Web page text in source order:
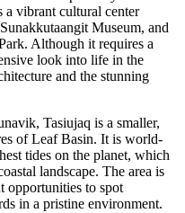
vibrant cultural center
Museum, and
Although it requires a
look into life in the
and the stunning
Tasiujaq is a smaller,
of Leaf Basin. It is world-
tides on the planet, which
landscape. The area is
opportunities to spot
in a pristine environment.